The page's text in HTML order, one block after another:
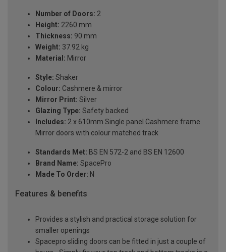
Number of Doors: 2
Height: 2260 mm
Thickness: 90 mm
Weight: 37.92 kg
Material: Mirror
Style: Shaker
Colour: Cashmere & mirror
Mirror Print: Silver
Glazing Type: Safety backed
Includes: 2 x 610mm Single panel Cashmere frame
Mirror doors with colour matched track
Standards Met: BS EN 572-2 and BS EN 12600
Brand Name: SpacePro
Made To Order: N
Features & benefits
Provides a stylish and practical storage solution for
smaller openings
Spacepro sliding doors can be fitted in just a couple of